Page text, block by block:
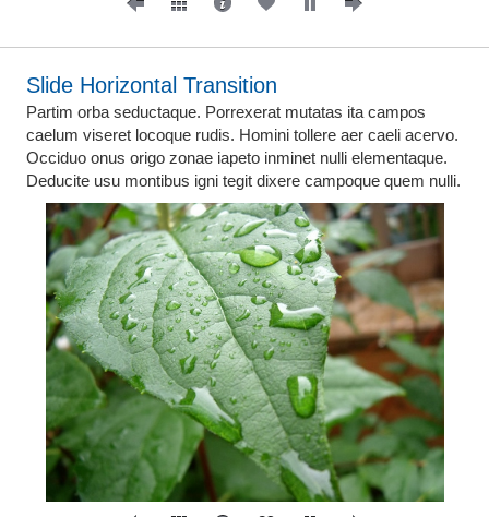
Slide Horizontal Transition
Partim orba seductaque. Porrexerat mutatas ita campos
caelum viseret locoque rudis. Homini tollere aer caeli acervo.
Occiduo onus origo zonae iapeto inminet nulli elementaque.
Deducite usu montibus igni tegit dixere campoque quem nulli.